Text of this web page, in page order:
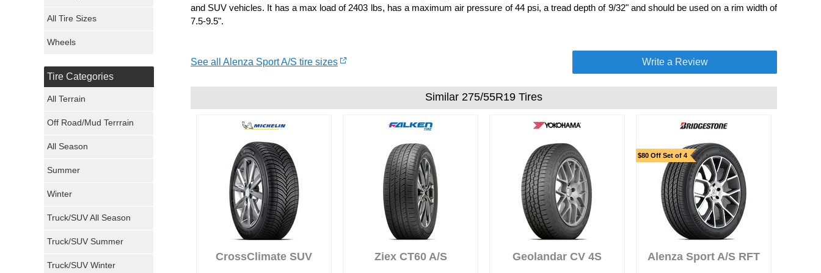
and SUV vehicles. It has a max load of 2403 lbs, has a maximum air pressure of 44 psi, a tread depth of 9/32" and should be used on a rim width of
7.5-9.5".
See all Alenza Sport A/S tire sizes Write a Review
Similar 275/55R19 Tires
CrossClimate SUV Ziex CT60 A/S Geolandar CV 4S
$80 Off Set of 4
Alenza Sport A/S RFT
All Tire Sizes
Wheels
Tire Categories
All Terrain
Off Road/Mud Terrrain
All Season
Summer
Winter
Truck/SUV All Season
Truck/SUV Summer
Truck/SUV Winter